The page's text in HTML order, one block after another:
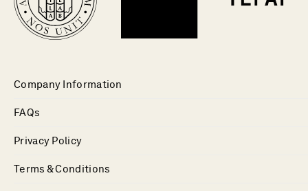
Company Information
FAQs
Privacy Policy
Terms & Conditions